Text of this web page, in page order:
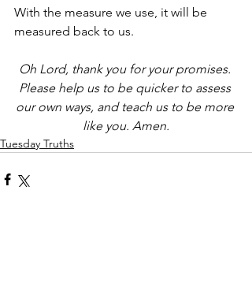
With the measure we use, it will be
measured back to us.
Oh Lord, thank you for your promises.
Please help us to be quicker to assess
our own ways, and teach us to be more
like you. Amen.
Tuesday Truths